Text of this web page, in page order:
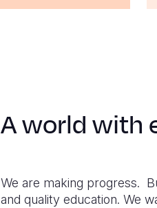
A world with
We are making progress.
and quality education. We